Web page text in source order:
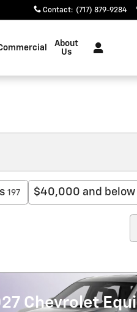
Contact: (717) 879-9284
About
Us
197 $40,000 and below
Chevrolet